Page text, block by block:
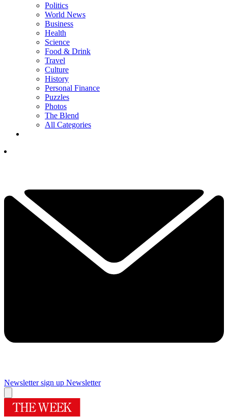
Politics
World News
Business
Health
Science
Food & Drink
Travel
Culture
History
Personal Finance
Puzzles
Photos
The Blend
All Categories
Newsletter sign up Newsletter